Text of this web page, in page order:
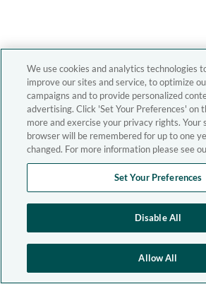
We use cookies and analytics technologies
improve our sites and service, to optimize
campaigns and to provide personalized
advertising. Click 'Set Your Preferences' on
more and exercise your privacy rights. Your
browser will be remembered for up to one
changed. For more information please see
Set Your Preferences
Disable All
Allow All